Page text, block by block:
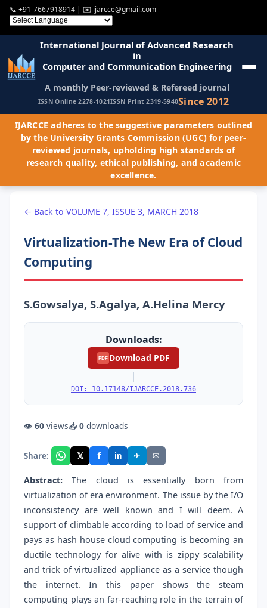
📞 +91-7667918914 | ✉️ ijarcce@gmail.com
International Journal of Advanced Research
in
Computer and Communication Engineering
A monthly Peer-reviewed & Refereed journal
ISSN Online 2278-1021ISSN Print 2319-5940Since 2012
IJARCCE adheres to the suggestive parameters outlined
by the University Grants Commission (UGC) for peer-
reviewed journals, upholding high standards of
research quality, ethical publishing, and academic
excellence.
← Back to VOLUME 7, ISSUE 3, MARCH 2018
Virtualization-The New Era of Cloud
Computing
S.Gowsalya, S.Agalya, A.Helina Mercy
Downloads:
PDF Download PDF
|
DOI: 10.17148/IJARCCE.2018.736
👁 60 views📥 0 downloads
Share: 𝕏 f in ✈ ✉
Abstract: The cloud is essentially born from
virtualization of era environment. The issue by the I/O
inconsistency are well known and I will deem. A
support of climbable according to load of service and
pays as hash house cloud computing is becoming an
ductile technology for alive with is zippy scalability
and trick of virtualized appliance as a service though
the internet. In this paper shows the steam
computing plays an far-reaching role in the terrain of